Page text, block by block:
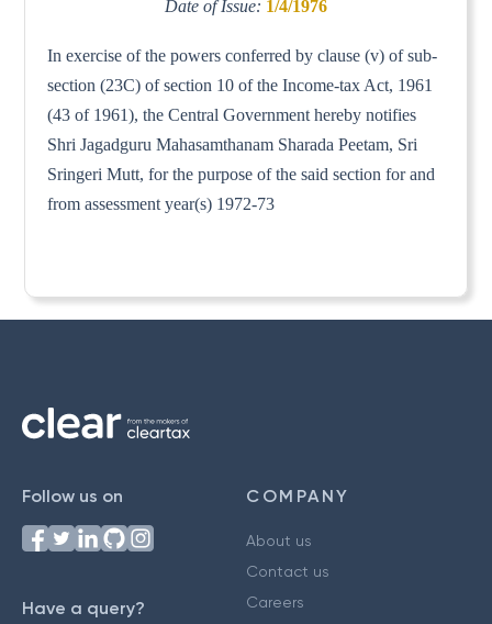
Date of Issue: 1/4/1976
In exercise of the powers conferred by clause (v) of sub-
section (23C) of section 10 of the Income-tax Act, 1961
(43 of 1961), the Central Government hereby notifies
Shri Jagadguru Mahasamthanam Sharada Peetam, Sri
Sringeri Mutt, for the purpose of the said section for and
from assessment year(s) 1972-73
Follow us on
Have a query?
COMPANY
About us
Contact us
Careers